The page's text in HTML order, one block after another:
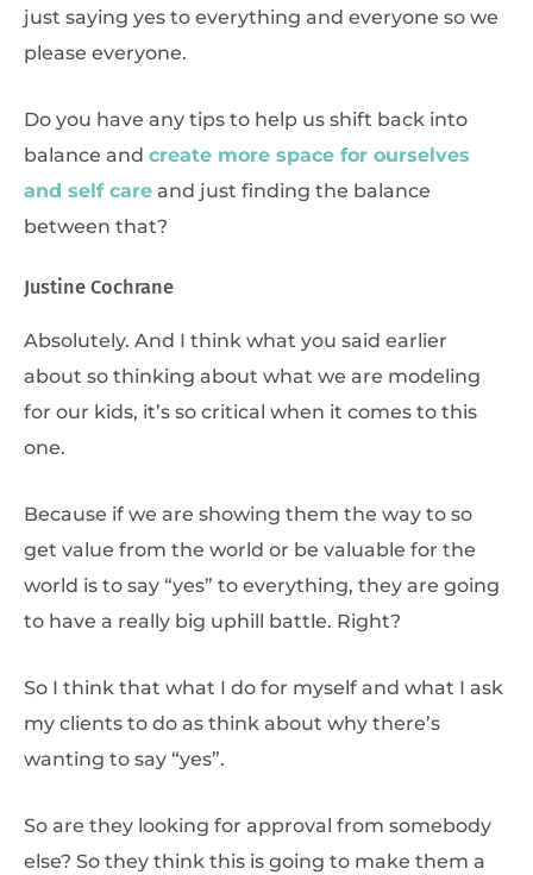
just saying yes to everything and everyone so we
please everyone.
Do you have any tips to help us shift back into
balance and create more space for ourselves
and self care and just finding the balance
between that?
Justine Cochrane
Absolutely. And I think what you said earlier
about so thinking about what we are modeling
for our kids, it’s so critical when it comes to this
one.
Because if we are showing them the way to so
get value from the world or be valuable for the
world is to say “yes” to everything, they are going
to have a really big uphill battle. Right?
So I think that what I do for myself and what I ask
my clients to do as think about why there’s
wanting to say “yes”.
So are they looking for approval from somebody
else? So they think this is going to make them a